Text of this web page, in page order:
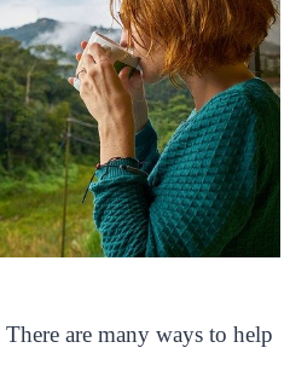
There are many ways to help